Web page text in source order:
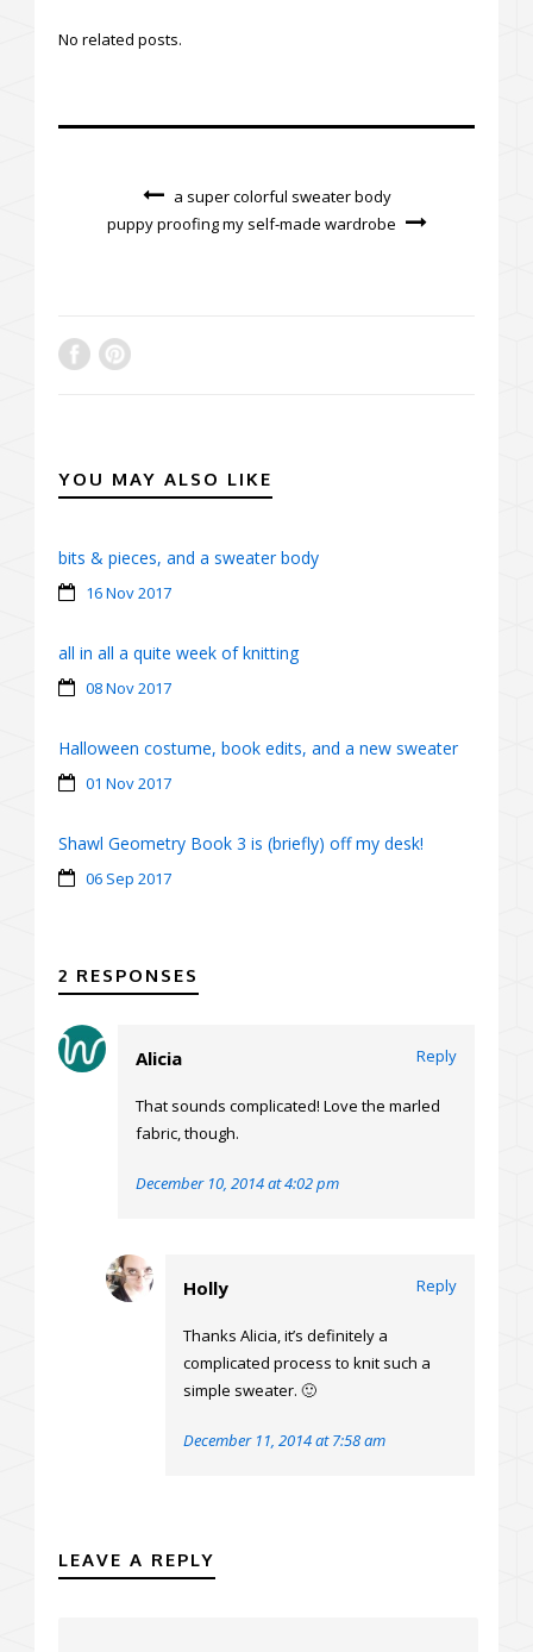
No related posts.
a super colorful sweater body
puppy proofing my self-made wardrobe
YOU MAY ALSO LIKE
bits & pieces, and a sweater body
16 Nov 2017
all in all a quite week of knitting
08 Nov 2017
Halloween costume, book edits, and a new sweater
01 Nov 2017
Shawl Geometry Book 3 is (briefly) off my desk!
06 Sep 2017
2 RESPONSES
Alicia Reply
That sounds complicated! Love the marled
fabric, though.
December 10, 2014 at 4:02 pm
Holly Reply
Thanks Alicia, it’s definitely a
complicated process to knit such a
simple sweater. 🙂
December 11, 2014 at 7:58 am
LEAVE A REPLY